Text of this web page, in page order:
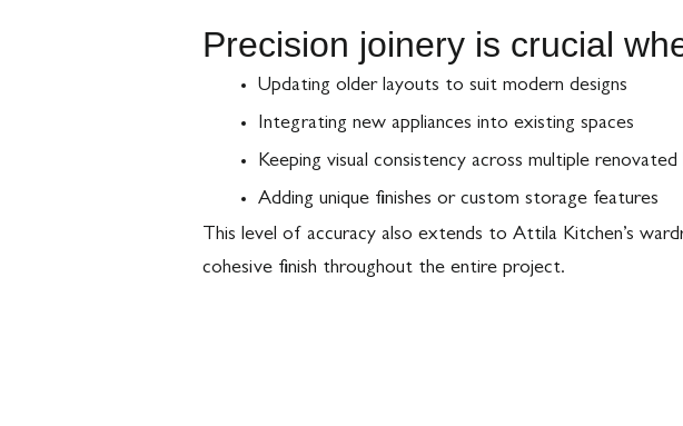
Precision joinery is crucial
Updating older layouts to suit modern designs
Integrating new appliances into existing spaces
Keeping visual consistency across multiple renovated
Adding unique finishes or custom storage features
This level of accuracy also extends to Attila Kitchen’s
cohesive finish throughout the entire project.